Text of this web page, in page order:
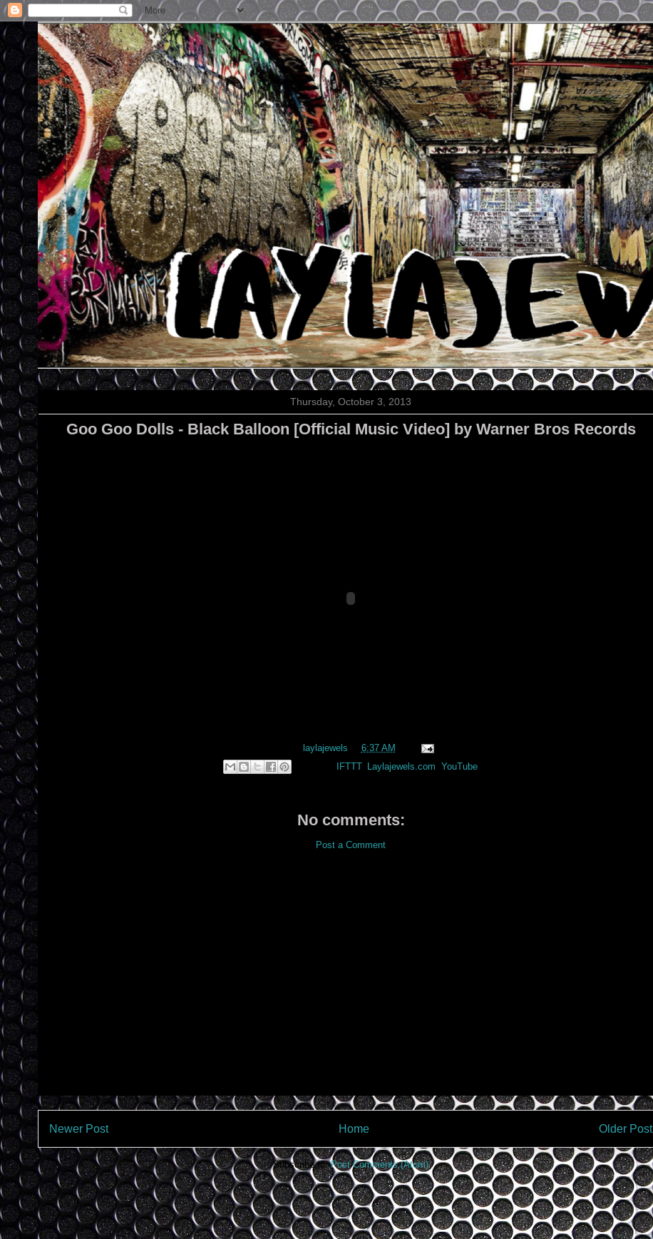
Thursday, October 3, 2013
Goo Goo Dolls - Black Balloon [Official Music Video] by Warner Bros Records
laylajewels
6:37 AM
IFTTT, Laylajewels.com YouTube
No comments:
Post a Comment
Newer Post Older Post
Home
Subscribe to:Post Comments (Atom)